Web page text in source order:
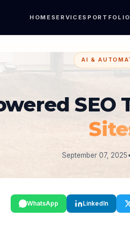
HOME SERVICES PORTFOLIO
AI &
SEO
September 07, 2025•
WhatsApp LinkedIn